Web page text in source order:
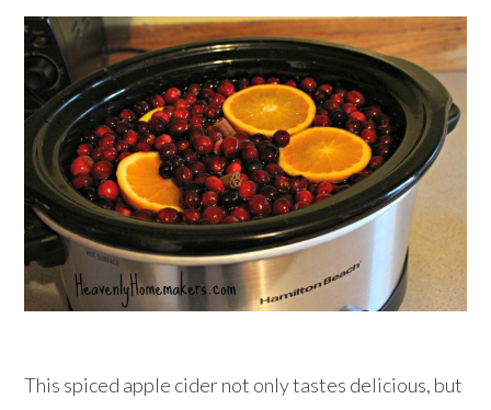
This spiced apple cider not only tastes delicious, but